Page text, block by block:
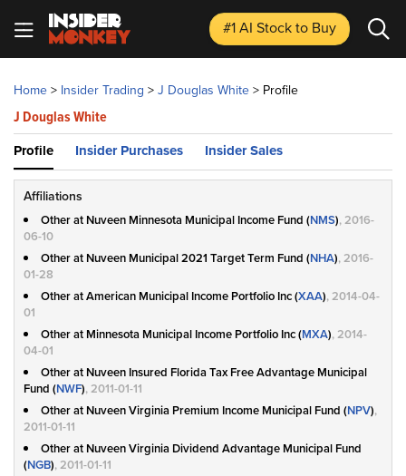
#1 AI Stockto Buy
Home> Insider Trading >J Douglas White> Profile
J Douglas White
Profile Insider Purchases Insider Sales
Affiliations
Other at Nuveen Minnesota Municipal Income Fund (NMS), 2016-
06-10
Other at Nuveen Municipal 2021 Target Term Fund (NHA), 2016-
01-28
Other at American Municipal Income Portfolio Inc (XAA), 2014-04-
01
Other at Minnesota Municipal Income Portfolio Inc (MXA), 2014-
04-01
Other at Nuveen Insured Florida Tax Free Advantage Municipal
Fund (NWF), 2011-01-11
Other at Nuveen Virginia Premium Income Municipal Fund (NPV),
2011-01-11
Other at Nuveen Virginia Dividend Advantage Municipal Fund
(NGB), 2011-01-11